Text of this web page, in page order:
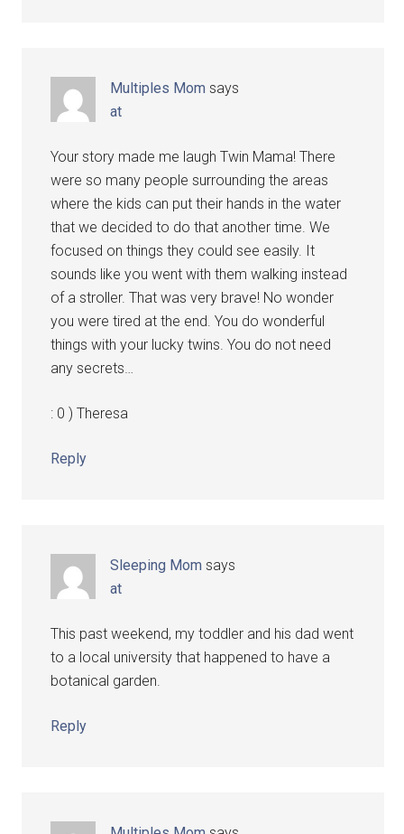
Multiples Mom says
at
Your story made me laugh Twin Mama! There
were so many people surrounding the areas
where the kids can put their hands in the water
that we decided to do that another time. We
focused on things they could see easily. It
sounds like you went with them walking instead
of a stroller. That was very brave! No wonder
you were tired at the end. You do wonderful
things with your lucky twins. You do not need
any secrets…
: 0 ) Theresa
Reply
Sleeping Mom says
at
This past weekend, my toddler and his dad went
to a local university that happened to have a
botanical garden.
Reply